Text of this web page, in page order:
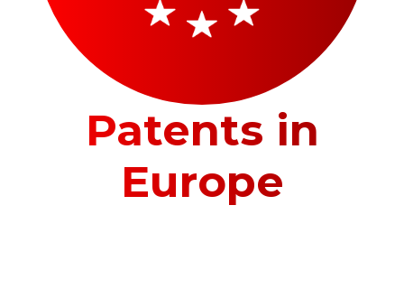
Patents in
Europe